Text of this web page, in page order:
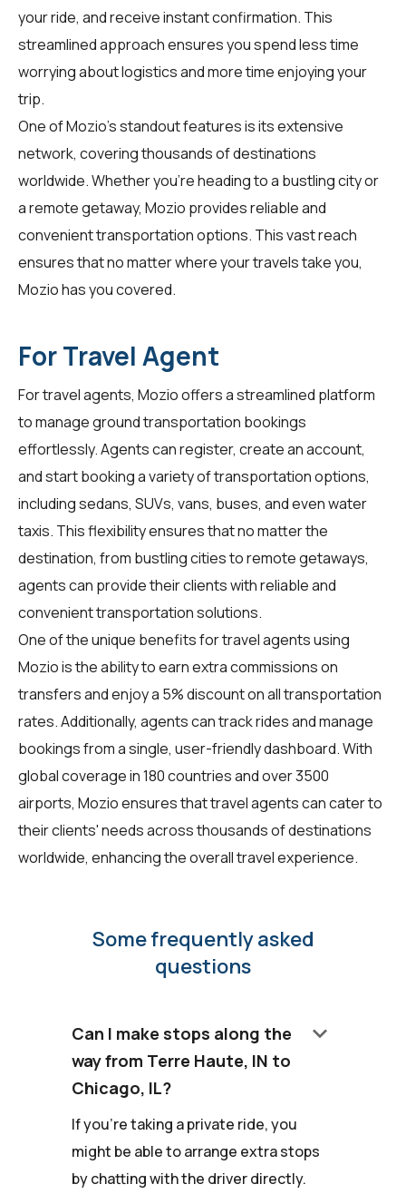
your ride, and receive instant confirmation. This
streamlined approach ensures you spend less time
worrying about logistics and more time enjoying your
trip.
One of Mozio's standout features is its extensive
network, covering thousands of destinations
worldwide. Whether you're heading to a bustling city or
a remote getaway, Mozio provides reliable and
convenient transportation options. This vast reach
ensures that no matter where your travels take you,
Mozio has you covered.
For Travel Agent
Fortravel agents, Mozio offers a streamlined platform
to manage ground transportation bookings
effortlessly. Agents can register, create an account,
and start booking a variety of transportation options,
including sedans, SUVs, vans, buses, and even water
taxis. This flexibility ensures that no matter the
destination, from bustling cities to remote getaways,
agents can provide their clients with reliable and
convenient transportation solutions.
One of the unique benefits for travel agents using
Mozio is the ability to earn extra commissions on
transfers and enjoy a 5% discount on all transportation
rates. Additionally, agents can track rides and manage
bookings from a single, user-friendly dashboard. With
global coverage in 180 countries and over 3500
airports, Mozio ensures that travel agents can cater to
their clients' needs across thousands of destinations
worldwide, enhancing the overall travel experience.
Some frequently asked
questions
Can I make stops along the
way from Terre Haute, IN to
Chicago, IL?
keyboard_arrow_down
If you're taking a private ride, you
might be able to arrange extra stops
by chatting with the driver directly.